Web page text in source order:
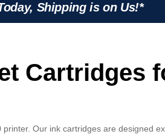
Shipping is on Us!*
Cartridges
Our ink cartridges are designed